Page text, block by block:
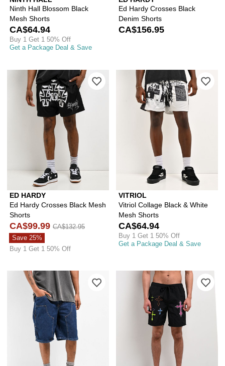
Ninth Hall Blossom Black
Mesh Shorts
CA$64.94
Buy 1 Get 1 50% Off
Get a Package Deal & Save
Ed Hardy Crosses Black
Denim Shorts
CA$156.95
ED HARDY
Ed Hardy Crosses Black Mesh
Shorts
CA$99.99 CA$132.95
Save 25%
Buy 1 Get 1 50% Off
Please sign in to add Ed Hardy
VITRIOL
Vitriol Collage Black & White
Mesh Shorts
CA$64.94
Buy 1 Get 1 50% Off
Get a Package Deal & Save
Please sign in to add Empyre